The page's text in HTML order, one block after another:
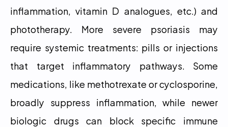
inflammation, vitamin D analogues, etc.) and
phototherapy. More severe psoriasis may
require systemic treatments: pills or injections
that target inflammatory pathways. Some
medications, like methotrexate or cyclosporine,
broadly suppress inflammation, while newer
biologic drugs can block specific immune